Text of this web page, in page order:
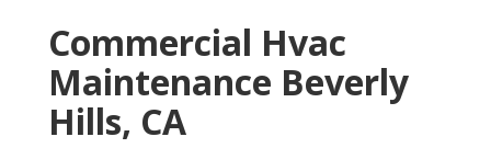
Commercial Hvac
Maintenance Beverly
Hills, CA